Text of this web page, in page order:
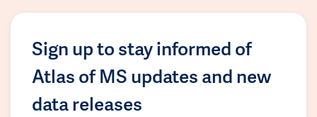
Sign up to stay informed of
Atlas of MS updates and new
data releases